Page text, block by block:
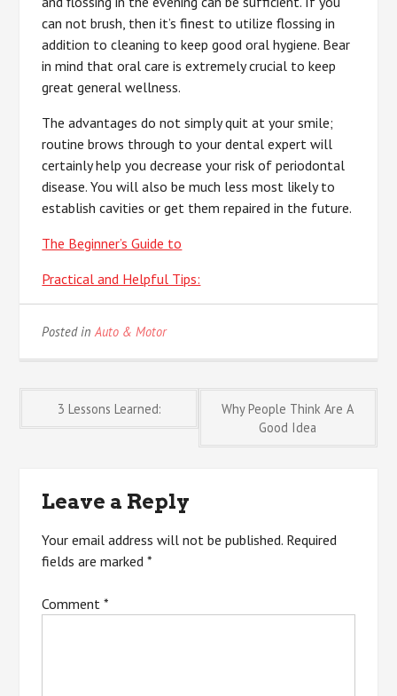
can not brush, then it’s finest to utilize flossing in
addition to cleaning to keep good oral hygiene. Bear
in mind that oral care is extremely crucial to keep
great general wellness.
The advantages do not simply quit at your smile;
routine brows through to your dental expert will
certainly help you decrease your risk of periodontal
disease. You will also be much less most likely to
establish cavities or get them repaired in the future.
The Beginner’s Guide to
Practical and Helpful Tips:
Posted inAuto & Motor
Post
navigation
3 Lessons Learned:
Why People Think Are A
Good Idea
Leave a Reply
Your email address will not be published. Required
fields are marked*
Comment*